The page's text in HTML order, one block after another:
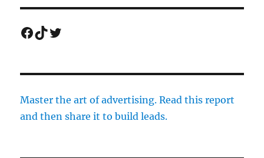
Facebook
TikTok
Twitter
Master the art of advertising. Read this report
and then share it to build leads.